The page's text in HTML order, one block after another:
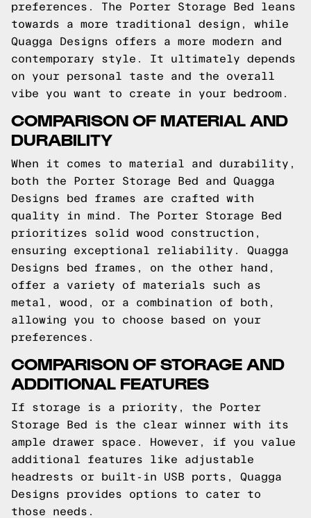
preferences. The Porter Storage Bed leans
towards a more traditional design, while
Quagga Designs offers a more modern and
contemporary style. It ultimately depends
on your personal taste and the overall
vibe you want to create in your bedroom.
COMPARISON OF MATERIAL AND
DURABILITY
When it comes to material and durability,
both the Porter Storage Bed and Quagga
Designs bed frames are crafted with
quality in mind. The Porter Storage Bed
prioritizes solid wood construction,
ensuring exceptional reliability. Quagga
Designs bed frames, on the other hand,
offer a variety of materials such as
metal, wood, or a combination of both,
allowing you to choose based on your
preferences.
COMPARISON OF STORAGE AND
ADDITIONAL FEATURES
If storage is a priority, the Porter
Storage Bed is the clear winner with its
ample drawer space. However, if you value
additional features like adjustable
headrests or built-in USB ports, Quagga
Designs provides options to cater to
those needs.